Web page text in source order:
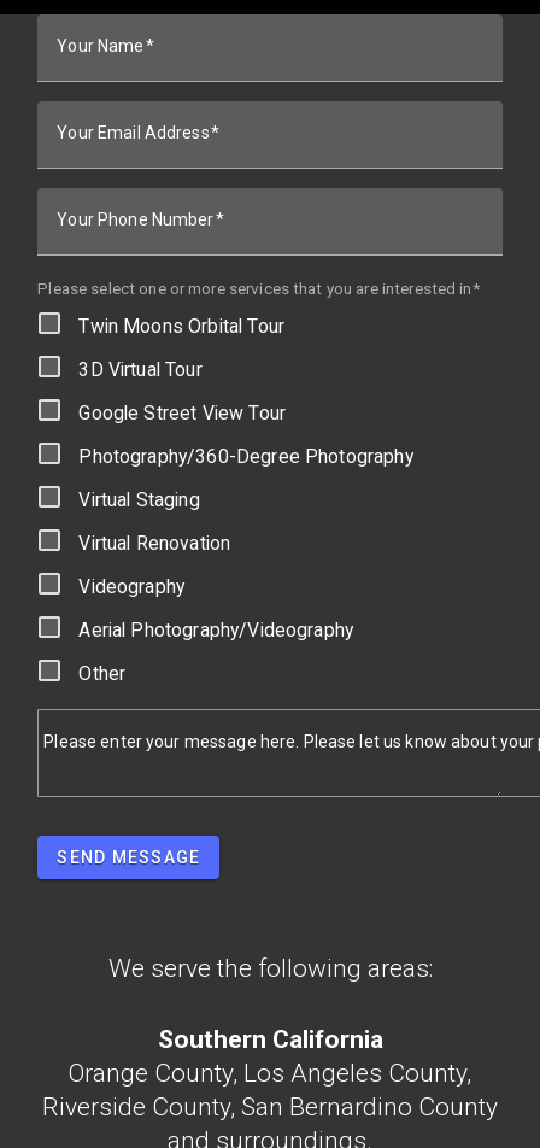
Your Name
Your Email Address
Your Phone Number
Please select one or more services that you are interested in*
Twin Moons Orbital Tour
3D Virtual Tour
Google Street View Tour
Photography/360-Degree Photography
Virtual Staging
Virtual Renovation
Videography
Aerial Photography/Videography
Other
Please enter your message here. Please let us know about
SEND MESSAGE
We serve the following areas:
Southern California
Orange County, Los Angeles County,
Riverside County, San Bernardino County
and surroundings.